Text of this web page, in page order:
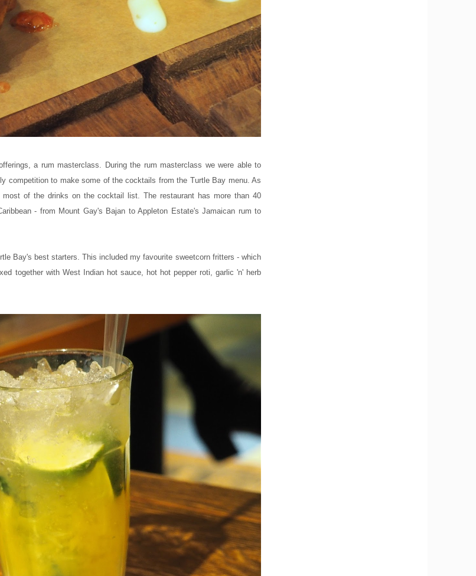
a rum masterclass. During the rum masterclass we were able to
competition to make some of the cocktails from the Turtle Bay menu. As
of the drinks on the cocktail list. The restaurant has more than 40
- from Mount Gay's Bajan to Appleton Estate's Jamaican rum to
Bay's best starters. This included my favourite sweetcorn fritters - which
together with West Indian hot sauce, hot hot pepper roti, garlic 'n' herb